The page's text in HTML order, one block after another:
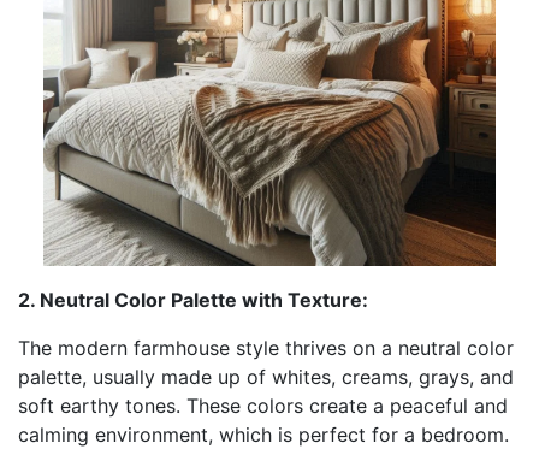
2. Neutral Color Palette with Texture:
The modern farmhouse style thrives on a neutral color
palette, usually made up of whites, creams, grays, and
soft earthy tones. These colors create a peaceful and
calming environment, which is perfect for a bedroom.